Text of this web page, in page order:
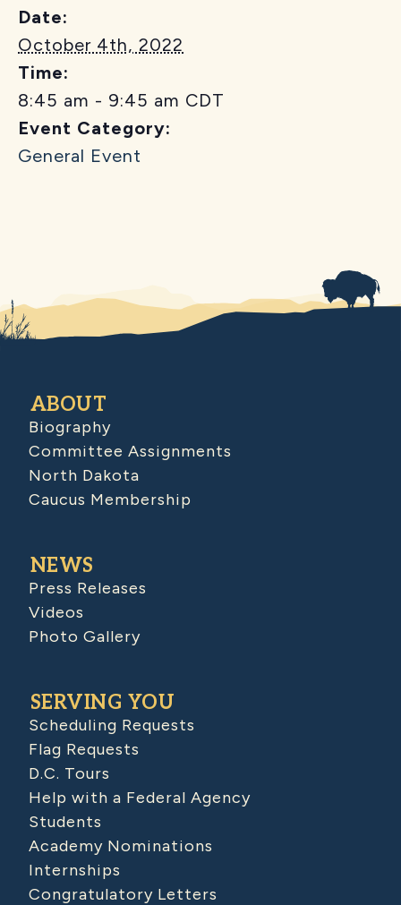
Date:
October 4th, 2022
Time:
8:45 am - 9:45 am CDT
Event Category:
General Event
ABOUT
Biography
Committee Assignments
North Dakota
Caucus Membership
NEWS
Press Releases
Videos
Photo Gallery
SERVING YOU
Scheduling Requests
Flag Requests
D.C. Tours
Help with a Federal Agency
Students
Academy Nominations
Internships
Congratulatory Letters